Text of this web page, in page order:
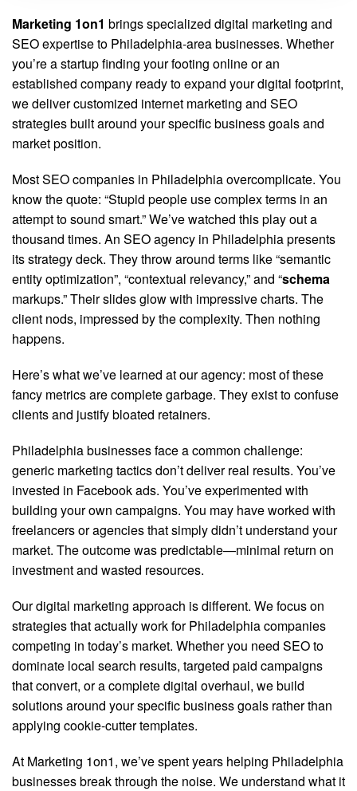
Marketing 1on1 brings specialized digital marketing and
SEO expertise to Philadelphia-area businesses. Whether
you’re a startup finding your footing online or an
established company ready to expand your digital footprint,
we deliver customized internet marketing and SEO
strategies built around your specific business goals and
market position.
Most SEO companies in Philadelphia overcomplicate. You
know the quote: “Stupid people use complex terms in an
attempt to sound smart.” We’ve watched this play out a
thousand times. An SEO agency in Philadelphia presents
its strategy deck. They throw around terms like “semantic
entity optimization”, “contextual relevancy,” and “schema
markups.” Their slides glow with impressive charts. The
client nods, impressed by the complexity. Then nothing
happens.
Here’s what we’ve learned at our agency: most of these
fancy metrics are complete garbage. They exist to confuse
clients and justify bloated retainers.
Philadelphia businesses face a common challenge:
generic marketing tactics don’t deliver real results. You’ve
invested in Facebook ads. You’ve experimented with
building your own campaigns. You may have worked with
freelancers or agencies that simply didn’t understand your
market. The outcome was predictable—minimal return on
investment and wasted resources.
Our digital marketing approach is different. We focus on
strategies that actually work for Philadelphia companies
competing in today’s market. Whether you need SEO to
dominate local search results, targeted paid campaigns
that convert, or a complete digital overhaul, we build
solutions around your specific business goals rather than
applying cookie-cutter templates.
At Marketing 1on1, we’ve spent years helping Philadelphia
businesses break through the noise. We understand what it